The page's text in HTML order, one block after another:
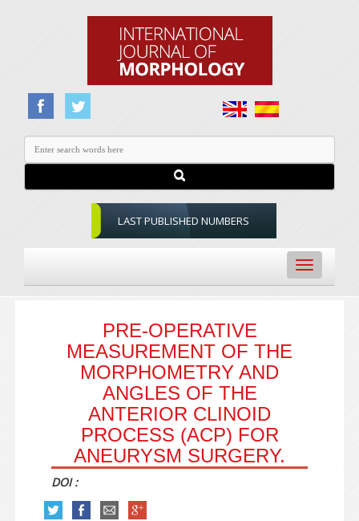
LAST PUBLISHED NUMBERS
Toggle
navigation
PRE-OPERATIVE
MEASUREMENT OF THE
MORPHOMETRY AND
ANGLES OF THE
ANTERIOR CLINOID
PROCESS (ACP) FOR
ANEURYSM SURGERY.
DOI :